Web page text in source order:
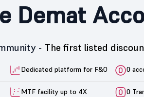
Demat
- The first listed
Dedicated platform for F&O 0
MTF facility up to 4X
0